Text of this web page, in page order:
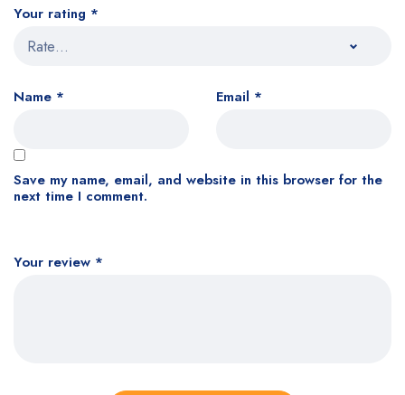
Your rating *
Your review *
Name * Email *
Save my name, email, and website in this browser for the
next time I comment.